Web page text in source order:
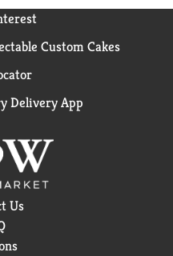
Custom Cakes
Delivery App
Us